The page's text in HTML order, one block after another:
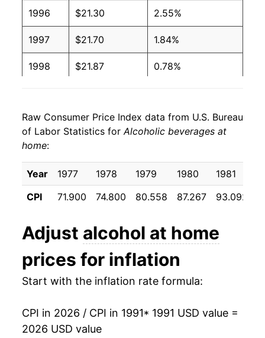
1996 $21.30 2.55%
1997 $21.70 1.84%
1998 $21.87 0.78%
2000 $22.95 2.83%
2001
2002 $23.81 1.82%
2003 $24.18 1.52%
2004 $24.71 2.23%
2005 $25.01 1.20%
2006 $25.39 1.50%
2007 $26.00 2.42%
2008 $26.84
Raw Consumer Price Index data from U.S. Bureau
of Labor Statistics forAlcoholic beverages at
home:
Year 1977 1978 1979 1980 1981
CPI
71.900 74.800 80.558 87.267 93.092
Adjust alcohol at home
prices for inflation
Start with the inflation rate formula:
CPI in 2026 / CPI in 1991* 1991 USD value =
2026 USD value